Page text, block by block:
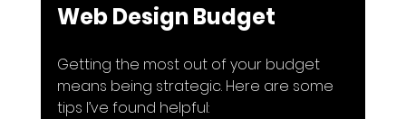
Web Design Budget
Getting the most out of your budget
means being strategic. Here are some
tips I’ve found helpful: